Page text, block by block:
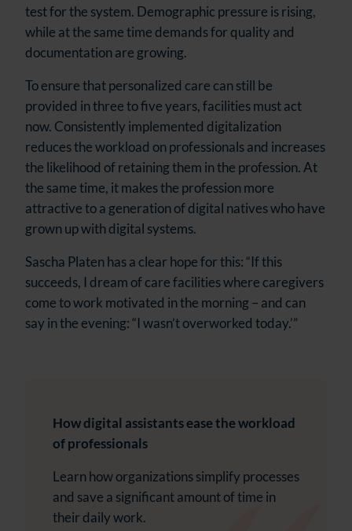
test for the system. Demographic pressure is rising,
while at the same time demands for quality and
documentation are growing.
To ensure that personalized care can still be
provided in three to five years, facilities must act
now. Consistently implemented digitalization
reduces the workload on professionals and increases
the likelihood of retaining them in the profession. At
the same time, it makes the profession more
attractive to a generation of digital natives who have
grown up with digital systems.
Sascha Platen has a clear hope for this: “If this
succeeds, I dream of care facilities where caregivers
come to work motivated in the morning – and can
say in the evening: “I wasn’t overworked today.’”
How digital assistants ease the workload
of professionals
Learn how organizations simplify processes
and save a significant amount of time in
their daily work.